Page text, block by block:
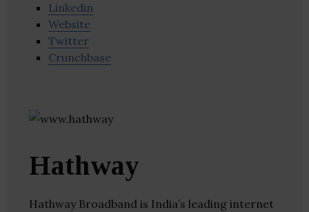
Linkedin
Website
Twitter
Crunchbase
Hathway
Hathway Broadband is India’s leading internet